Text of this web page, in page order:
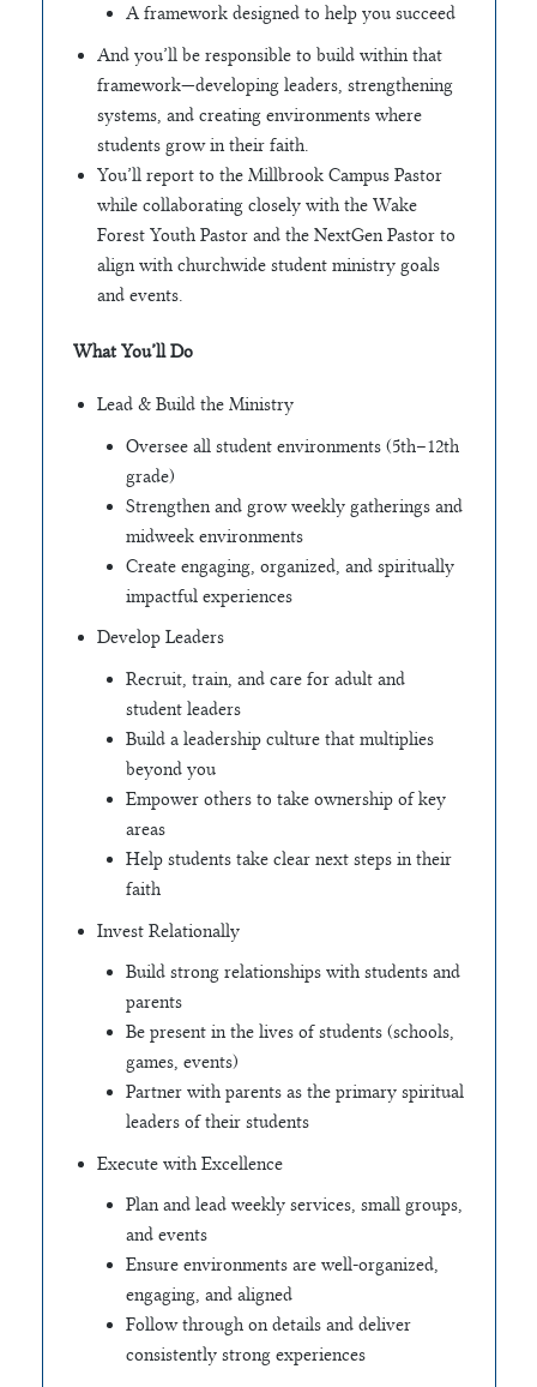
A framework designed to help you succeed
And you’ll be responsible to build within that
framework—developing leaders, strengthening
systems, and creating environments where
students grow in their faith.
You’ll report to the Millbrook Campus Pastor
while collaborating closely with the Wake
Forest Youth Pastor and the NextGen Pastor to
align with churchwide student ministry goals
and events.
What You’ll Do
Lead & Build the Ministry
Oversee all student environments (5th–12th
grade)
Strengthen and grow weekly gatherings and
midweek environments
Create engaging, organized, and spiritually
impactful experiences
Develop Leaders
Recruit, train, and care for adult and
student leaders
Build a leadership culture that multiplies
beyond you
Empower others to take ownership of key
areas
Help students take clear next steps in their
faith
Invest Relationally
Build strong relationships with students and
parents
Be present in the lives of students (schools,
games, events)
Partner with parents as the primary spiritual
leaders of their students
Execute with Excellence
Plan and lead weekly services, small groups,
and events
Ensure environments are well-organized,
engaging, and aligned
Follow through on details and deliver
consistently strong experiences